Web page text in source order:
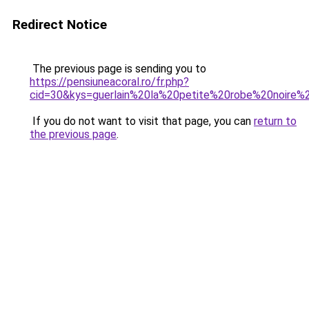
Redirect Notice
The previous page is sending you to
https://pensiuneacoral.ro/fr.php?
If you do not want to visit that page, you can return to
the previous page.